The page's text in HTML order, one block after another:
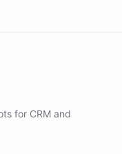
for CRM and